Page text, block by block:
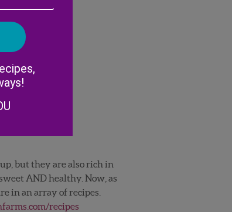
but they are also rich in
AND healthy. Now, as
in an array of recipes.
recipes
/